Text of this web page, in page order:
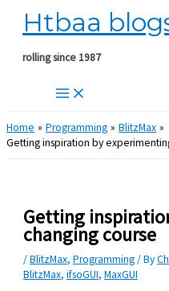
Skip
content
Htbaa
rolling since 1987
Home Programming
BlitzMax
Getting inspiration by
Getting
changing course
/BlitzMax,Programming/ By
BlitzMax,ifsoGUI,MaxGUI